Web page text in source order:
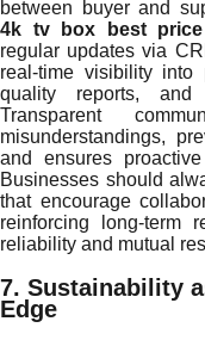
between buyer and
4k tv box best
regular updates via
real-time visibility into
quality reports, and
Transparent
misunderstandings,
and ensures
Businesses should
that encourage
reinforcing long-term
reliability and mutual
7. Sustainability
Edge